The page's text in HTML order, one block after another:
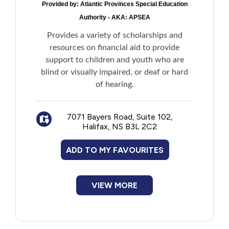
Residential Supports to a paid caregiver
to provide daily supervision and guidance
in a community-based residential setting
Home Modifications Funding for making
modifications to primary residence directly
related to disability needs as determined by
a licensed Occupational Therapist and
Community:
Community/Peer connection supports
for applicants over the age of 12 to
establish connections with peers in a group
Community participation supports for
applicants to participate in the community,
Provided by: Atlantic Provinces Special Education
Authority - AKA: APSEA
Provides a variety of scholarships and
resources on financial aid to provide
support to children and youth who are
blind or visually impaired, or deaf or hard
of hearing.
7071 Bayers Road, Suite 102,
Halifax, NS B3L 2C2
ADD TO MY FAVOURITES
VIEW MORE